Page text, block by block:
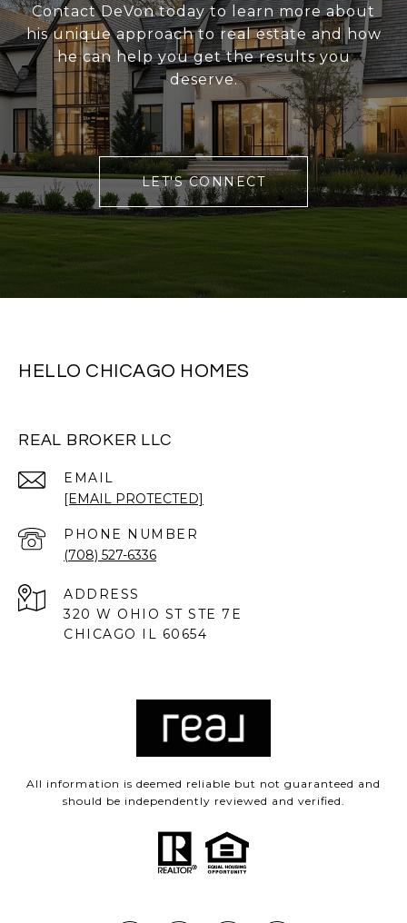
Contact DeVon today to learn more about
his unique approach to real estate and how
he can help you get the results you
deserve.
LET'S CONNECT
HELLO CHICAGO HOMES
REAL BROKER LLC
EMAIL
[EMAIL PROTECTED]
PHONE NUMBER
(708) 527-6336
ADDRESS
320 W OHIO ST STE 7E
CHICAGO IL 60654
All information is deemed reliable but not guaranteed and
should be independently reviewed and verified.